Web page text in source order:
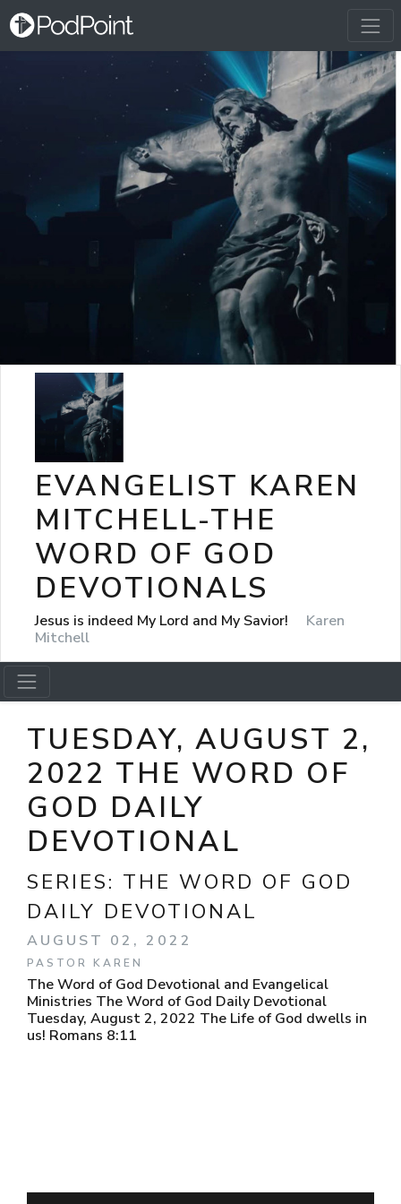
EVANGELIST KAREN
MITCHELL-THE
WORD OF GOD
DEVOTIONALS
Jesus is indeed My Lord and My Savior!
Karen
Mitchell
TUESDAY, AUGUST 2,
2022 THE WORD OF
GOD DAILY
DEVOTIONAL
SERIES: THE WORD OF GOD
DAILY DEVOTIONAL
AUGUST 02, 2022
PASTOR KAREN
The Word of God Devotional and Evangelical
Ministries The Word of God Daily Devotional
Tuesday, August 2, 2022 The Life of God dwells in
us! Romans 8:11